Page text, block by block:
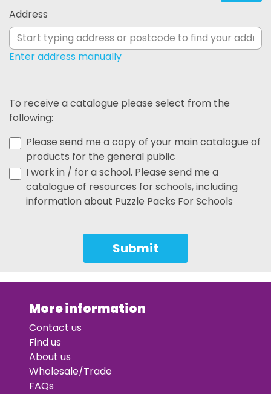
Address
Enter address manually
To receive a catalogue please select from the
following:
Please send me a copy of your main catalogue of
products for the general public
I work in / for a school. Please send me a
catalogue of resources for schools, including
information about Puzzle Packs For Schools
Submit
More information
Contact us
Find us
About us
Wholesale/Trade
FAQs